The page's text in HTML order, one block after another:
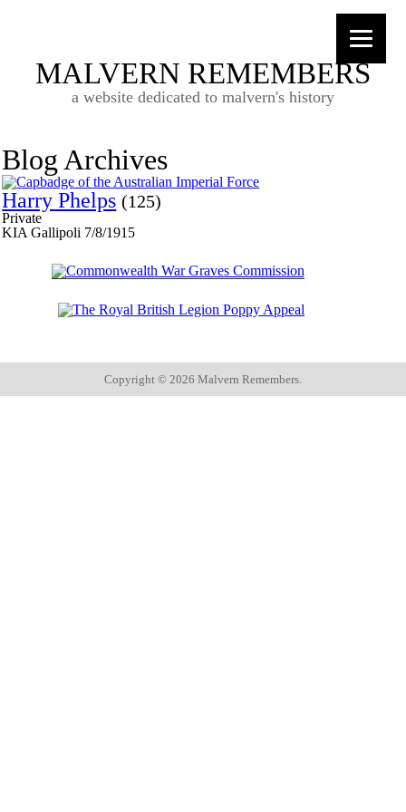
MALVERN REMEMBERS
a website dedicated to malvern's history
Blog Archives
Harry Phelps (125)
Private
KIA Gallipoli 7/8/1915
Copyright © 2026 Malvern Remembers.